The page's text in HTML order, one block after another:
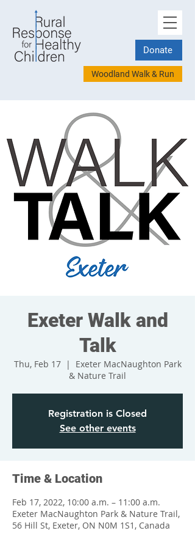
Donate
Woodland Walk & Run
Exeter Walk and
Talk
Thu, Feb 17
  |
Exeter MacNaughton Park
& Nature Trail
Registration is Closed
See other events
Time & Location
Feb 17, 2022, 10:00 a.m. – 11:00 a.m.
Exeter MacNaughton Park & Nature Trail,
56 Hill St, Exeter, ON N0M 1S1, Canada